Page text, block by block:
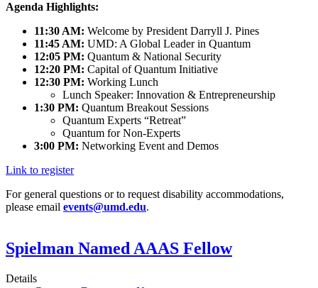
Agenda Highlights:
11:30 AM: Welcome by President Darryll J. Pines
11:45 AM: UMD: A Global Leader in Quantum
12:05 PM: Quantum & National Security
12:20 PM: Capital of Quantum Initiative
12:30 PM: Working Lunch
Lunch Speaker: Innovation & Entrepreneurship
1:30 PM: Quantum Breakout Sessions
Quantum Experts “Retreat”
Quantum for Non-Experts
3:00 PM: Networking Event and Demos
Link to register
For general questions or to request disability accommodations,
please email events@umd.edu.
Spielman Named AAAS Fellow
Details